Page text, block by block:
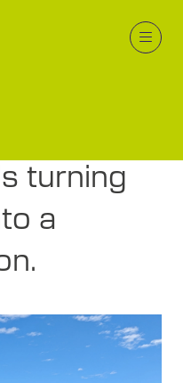
in rural
turning
a